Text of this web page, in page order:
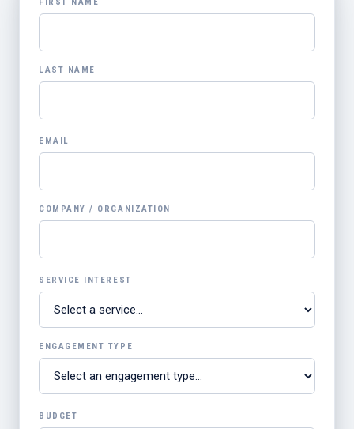
LAST NAME
EMAIL
COMPANY / ORGANIZATION
SERVICE INTEREST
ENGAGEMENT TYPE
BUDGET